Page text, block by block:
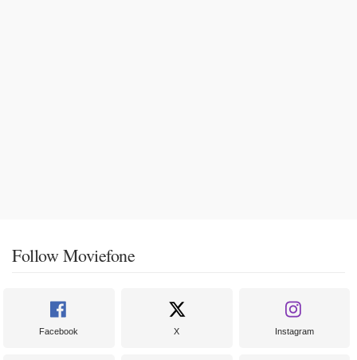
Follow Moviefone
Facebook X Instagram